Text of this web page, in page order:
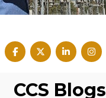
CCS Blogs